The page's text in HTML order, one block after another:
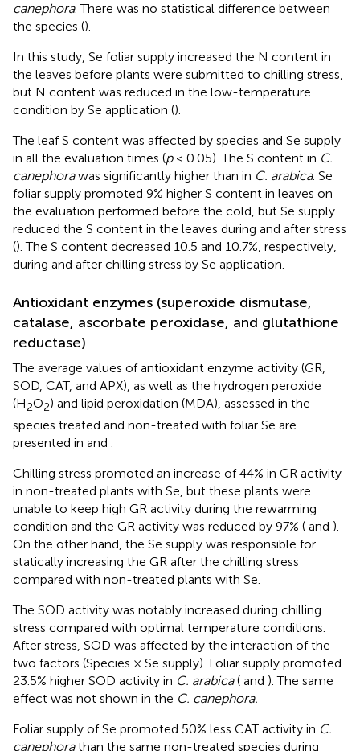
canephora. There was no statistical difference between
the species ().
In this study, Se foliar supply increased the N content in
the leaves before plants were submitted to chilling stress,
but N content was reduced in the low-temperature
condition by Se application ().
The leaf S content was affected by species and Se supply
in all the evaluation times (p< 0.05). The S content in C.
canephorawas significantly higher than in C. arabica. Se
foliar supply promoted 9% higher S content in leaves on
the evaluation performed before the cold, but Se supply
reduced the S content in the leaves during and after stress
(). The S content decreased 10.5 and 10.7%, respectively,
during and after chilling stress by Se application.
Antioxidant enzymes (superoxide dismutase,
catalase, ascorbate peroxidase, and glutathione
reductase)
The average values of antioxidant enzyme activity (GR,
SOD, CAT, and APX), as well as the hydrogen peroxide
(H2O2) and lipid peroxidation (MDA), assessed in the
species treated and non-treated with foliar Se are
presented in and
Chilling stress promoted an increase of 44% in GR activity
in non-treated plants with Se, but these plants were
unable to keep high GR activity during the rewarming
condition and the GR activity was reduced by 97% ( and ).
On the other hand, the Se supply was responsible for
statically increasing the GR after the chilling stress
compared with non-treated plants with Se.
The SOD activity was notably increased during chilling
stress compared with optimal temperature conditions.
After stress, SOD was affected by the interaction of the
two factors (Species × Se supply). Foliar supply promoted
23.5% higher SOD activity in C. arabica( and ). The same
effect was not shown in the C. canephora.
Foliar supply of Se promoted 50% less CAT activity in C.
canephorathan the same non-treated species during